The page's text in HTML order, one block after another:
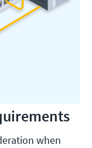
when